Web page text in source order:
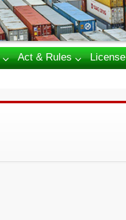
Act & Rules License